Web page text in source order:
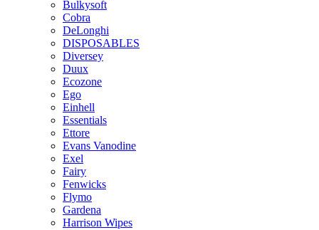
Bulkysoft
Cobra
DeLonghi
DISPOSABLES
Diversey
Duux
Ecozone
Ego
Einhell
Essentials
Ettore
Evans Vanodine
Exel
Fairy
Fenwicks
Flymo
Gardena
Harrison Wipes